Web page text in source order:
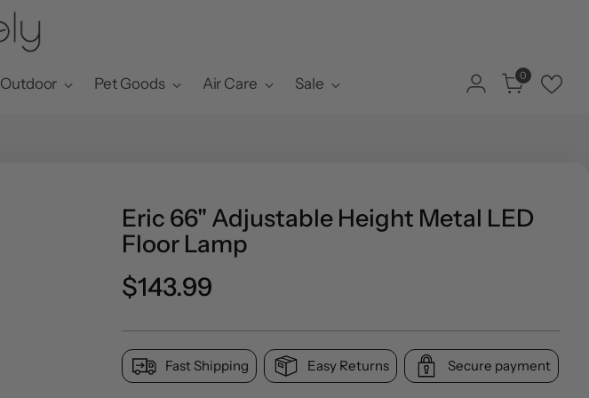
Outdoor Pet Goods Air Care Sale 0
Eric 66" Adjustable Height Metal LED
Floor Lamp
Regular
price
$143.99
Fast Shipping Easy Returns Secure payment